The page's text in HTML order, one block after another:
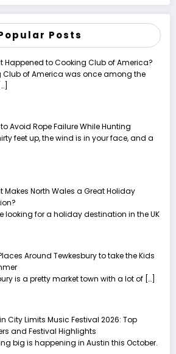
Posts
Happened to Cooking Club of America?
Club of America was once among the
[…]
Avoid Rope Failure While Hunting
feet up, the wind is in your face, and a
Makes North Wales a Great Holiday
looking for a holiday destination in the UK
Around Tewkesbury to take the Kids
is a pretty market town with a lot of […]
City Limits Music Festival 2026: Top
and Festival Highlights
big is happening in Austin this October.